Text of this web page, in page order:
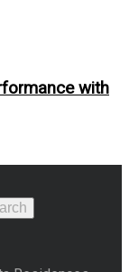
with